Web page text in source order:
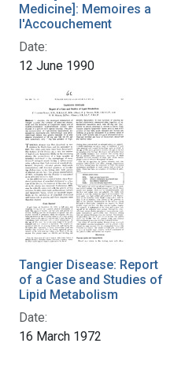
Medicine]: Memoires a
l'Accouchement
Date:
12 June 1990
Tangier Disease: Report
of a Case and Studies of
Lipid Metabolism
Date:
16 March 1972